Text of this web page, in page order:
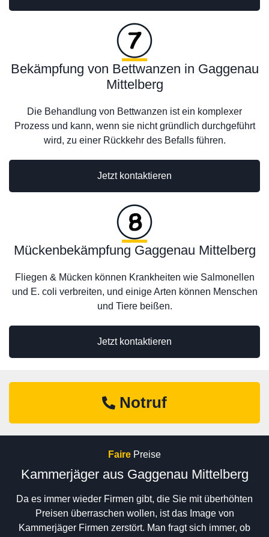
Bekämpfung von Bettwanzen in Gaggenau
Mittelberg
Die Behandlung von Bettwanzen ist ein komplexer
Prozess und kann, wenn sie nicht gründlich durchgeführt
wird, zu einer Rückkehr des Befalls führen.
Jetzt kontaktieren
Jetzt kontaktieren
Mückenbekämpfung Gaggenau Mittelberg
Fliegen & Mücken können Krankheiten wie Salmonellen
und E. coli verbreiten, und einige Arten können Menschen
und Tiere beißen.
Notruf
Faire Preise
Kammerjäger aus Gaggenau Mittelberg
Da es immer wieder Firmen gibt, die Sie mit überhöhten
Preisen überraschen wollen, ist das Image von
Kammerjäger Firmen zerstört. Man fragt sich immer, ob